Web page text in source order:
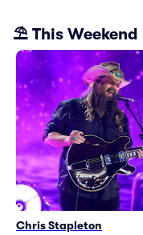
⛱️ This Weekend
Chris Stapleton